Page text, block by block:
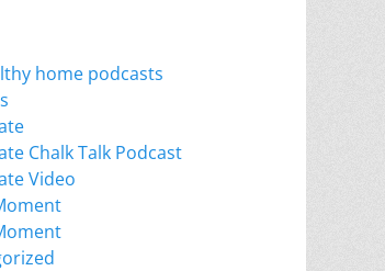
home podcasts
Chalk Talk Podcast
Video